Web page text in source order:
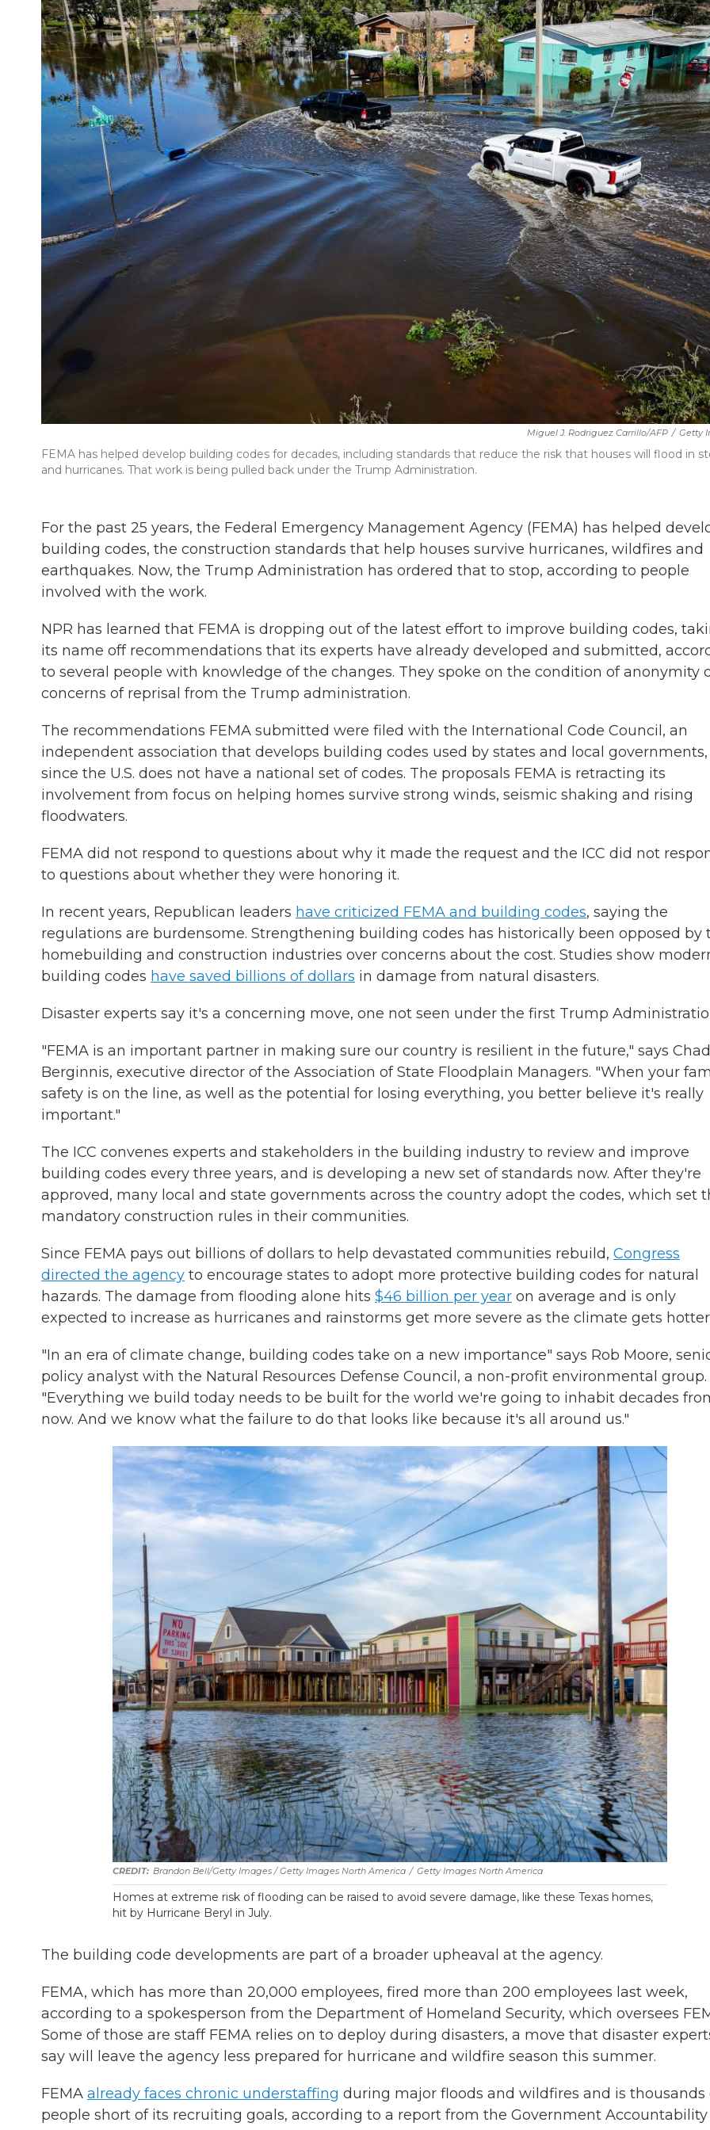
Miguel J. Rodriguez Carrillo/AFP / Getty
FEMA has helped develop building codes for decades, including standards that reduce the risk that houses will flood in
and hurricanes. That work is being pulled back under the Trump Administration.
For the past 25 years, the Federal Emergency Management Agency (FEMA) has helped
building codes, the construction standards that help houses survive hurricanes, wildfires and
earthquakes. Now, the Trump Administration has ordered that to stop, according to people
involved with the work.
NPR has learned that FEMA is dropping out of the latest effort to improve building codes,
its name off recommendations that its experts have already developed and submitted,
to several people with knowledge of the changes. They spoke on the condition of anonymity
concerns of reprisal from the Trump administration.
The recommendations FEMA submitted were filed with the International Code Council, an
independent association that develops building codes used by states and local governments,
since the U.S. does not have a national set of codes. The proposals FEMA is retracting its
involvement from focus on helping homes survive strong winds, seismic shaking and rising
floodwaters.
FEMA did not respond to questions about why it made the request and the ICC did not
to questions about whether they were honoring it.
In recent years, Republican leaders have criticized FEMA and building codes, saying the
regulations are burdensome. Strengthening building codes has historically been opposed by
homebuilding and construction industries over concerns about the cost. Studies show
building codes have saved billions of dollars in damage from natural disasters.
Disaster experts say it's a concerning move, one not seen under the first Trump
"FEMA is an important partner in making sure our country is resilient in the future," says Chad
Berginnis, executive director of the Association of State Floodplain Managers. "When your
safety is on the line, as well as the potential for losing everything, you better believe it's really
important."
The ICC convenes experts and stakeholders in the building industry to review and improve
building codes every three years, and is developing a new set of standards now. After they're
approved, many local and state governments across the country adopt the codes, which set
mandatory construction rules in their communities.
Since FEMA pays out billions of dollars to help devastated communities rebuild, Congress
directed the agency to encourage states to adopt more protective building codes for natural
hazards. The damage from flooding alone hits $46 billion per year on average and is only
expected to increase as hurricanes and rainstorms get more severe as the climate gets
"In an era of climate change, building codes take on a new importance" says Rob Moore,
policy analyst with the Natural Resources Defense Council, a non-profit environmental group.
"Everything we build today needs to be built for the world we're going to inhabit decades
now. And we know what the failure to do that looks like because it's all around us."
Brandon Bell/Getty Images / Getty Images North America / Getty Images North America
Homes at extreme risk of flooding can be raised to avoid severe damage, like these Texas homes,
hit by Hurricane Beryl in July.
The building code developments are part of a broader upheaval at the agency.
FEMA, which has more than 20,000 employees, fired more than 200 employees last week,
according to a spokesperson from the Department of Homeland Security, which oversees
Some of those are staff FEMA relies on to deploy during disasters, a move that disaster
say will leave the agency less prepared for hurricane and wildfire season this summer.
FEMA already faces chronic understaffing during major floods and wildfires and is thousands
people short of its recruiting goals, according to a report from the Government Accountability